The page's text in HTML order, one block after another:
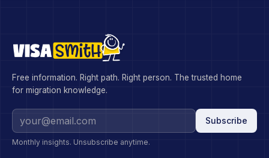
Free information. Right path. Right person. The trusted home
for migration knowledge.
Subscribe
Monthly insights. Unsubscribe anytime.